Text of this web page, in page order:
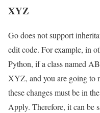
XYZ
Go does not support
edit code. For example, in
Python, if a class named
XYZ, and you are going to
these changes must be in
Apply. Therefore, it can be